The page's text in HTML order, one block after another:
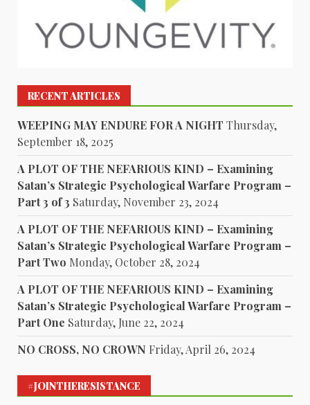
RECENT ARTICLES
WEEPING MAY ENDURE FOR A NIGHT Thursday,
September 18, 2025
A PLOT OF THE NEFARIOUS KIND – Examining
Satan’s Strategic Psychological Warfare Program –
Part 3 of 3 Saturday, November 23, 2024
A PLOT OF THE NEFARIOUS KIND – Examining
Satan’s Strategic Psychological Warfare Program –
Part Two Monday, October 28, 2024
A PLOT OF THE NEFARIOUS KIND – Examining
Satan’s Strategic Psychological Warfare Program –
Part One Saturday, June 22, 2024
NO CROSS, NO CROWN Friday, April 26, 2024
#JOINTHERESISTANCE